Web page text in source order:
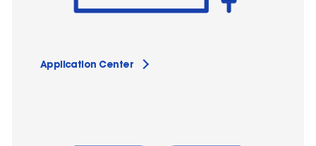
Application Center